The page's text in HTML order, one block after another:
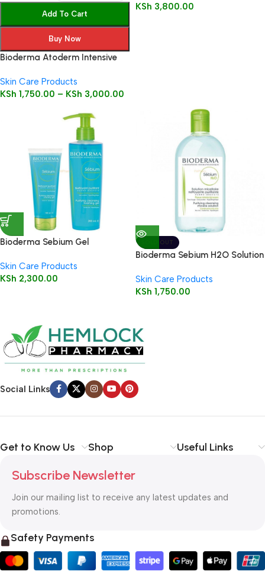
Add To Cart
Buy Now
Bioderma Atoderm Intensive
Skin Care Products
KSh 1,750.00 – KSh 3,000.00
KSh 3,800.00
Bioderma Sebium Gel
Skin Care Products
KSh 2,300.00
SOLD OUT
Bioderma Sebium H2O Solution
Solution)
Skin Care Products
KSh 1,750.00
Social Links
Get to Know Us Shop Useful Links
Subscribe Newsletter
Join our mailing list to receive any latest updates and
promotions.
Safety Payments